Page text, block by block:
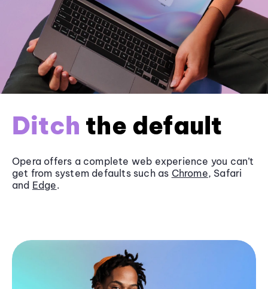
Ditch the default
Opera offers a complete web experience you can’t
get from system defaults such as Chrome, Safari
and Edge.